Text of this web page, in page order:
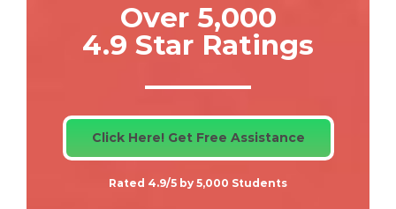
Over 5,000
4.9 Star Ratings
Click Here! Get Free Assistance
Rated 4.9/5 by 5,000 Students